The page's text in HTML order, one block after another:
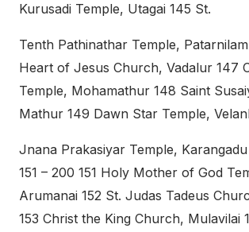
Kurusadi Temple, Utagai 145 St.
Tenth Pathinathar Temple,
Heart of Jesus Church, Vadalur 147
Temple, Mohamathur 148 Saint
Mathur 149 Dawn Star Temple,
Jnana Prakasiyar Temple, Karangadu
151 – 200 151 Holy Mother of God
Arumanai 152 St. Judas Tadeus
153 Christ the King Church, Mulavilai